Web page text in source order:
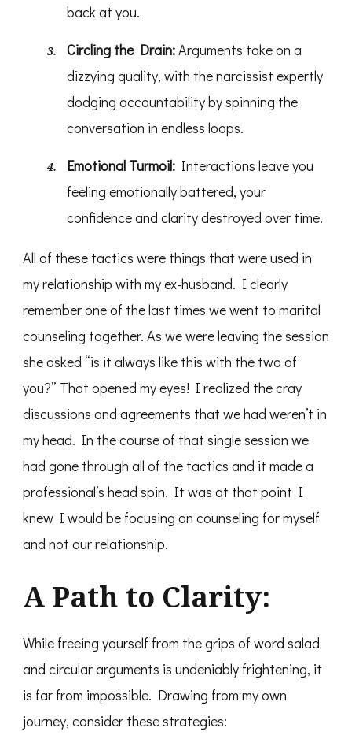
back at you.
Circling the Drain:Arguments take on a
dizzying quality, with the narcissist expertly
dodging accountability by spinning the
conversation in endless loops.
Emotional Turmoil:Interactions leave you
feeling emotionally battered, your
confidence and clarity destroyed over time.
All of these tactics were things that were used in
my relationship with my ex-husband. I clearly
remember one of the last times we went to marital
counseling together. As we were leaving the session
she asked “is it always like this with the two of
you?” That opened my eyes! I realized the cray
discussions and agreements that we had weren’t in
my head. In the course of that single session we
had gone through all of the tactics and it made a
professional’s head spin. It was at that point I
knew I would be focusing on counseling for myself
and not our relationship.
A Path to Clarity:
While freeing yourself from the grips of word salad
and circular arguments is undeniably frightening, it
is far from impossible. Drawing from my own
journey, consider these strategies: